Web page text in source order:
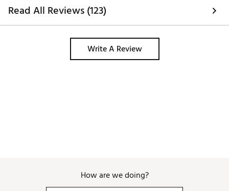
Read All Reviews (123)
Write A Review
How are we doing?